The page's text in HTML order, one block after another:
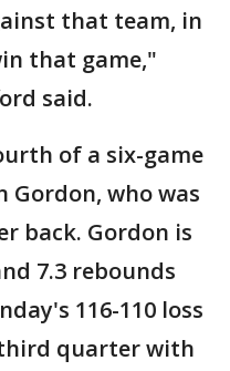
that team, in
that game,"
said.
of a six-game
who was
back. Gordon is
7.3 rebounds
116-110 loss
quarter with